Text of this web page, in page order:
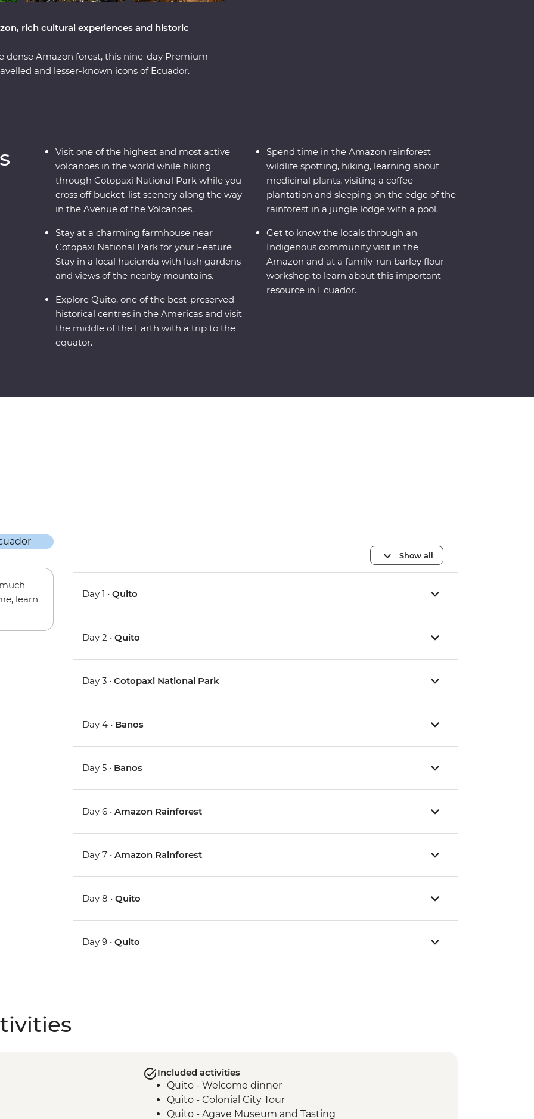
rich cultural experiences and historic
dense Amazon forest, this nine-day Premium
and lesser-known icons of Ecuador.
Visit one of the highest and most active
volcanoes in the world while hiking
through Cotopaxi National Park while you
cross off bucket-list scenery along the way
in the Avenue of the Volcanoes.
Stay at a charming farmhouse near
Cotopaxi National Park for your Feature
Stay in a local hacienda with lush gardens
and views of the nearby mountains.
Explore Quito, one of the best-preserved
historical centres in the Americas and visit
the middle of the Earth with a trip to the
equator.
Spend time in the Amazon rainforest
wildlife spotting, hiking, learning about
medicinal plants, visiting a coffee
plantation and sleeping on the edge of the
rainforest in a jungle lodge with a pool.
Get to know the locals through an
Indigenous community visit in the
Amazon and at a family-run barley flour
workshop to learn about this important
resource in Ecuador.
learn
Show all
Day 1 •Quito
Day 2 •Quito
Day 3 •Cotopaxi National Park
Day 4 • Banos
Day 5 • Banos
Day 6 •Amazon Rainforest
Day 7 •Amazon Rainforest
Day 8 •Quito
Day 9 •Quito
Included activities
Quito - Welcome dinner
Quito - Colonial City Tour
Quito - Agave Museum and Tasting